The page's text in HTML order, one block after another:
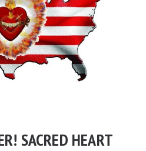
SACRED HEART